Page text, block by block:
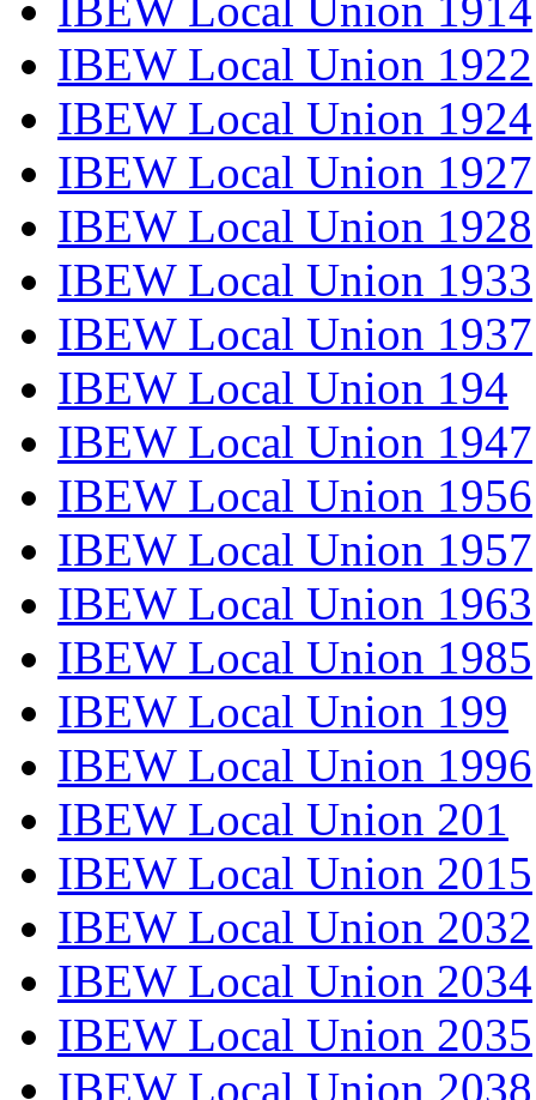
IBEW Local Union 1922
IBEW Local Union 1924
IBEW Local Union 1927
IBEW Local Union 1928
IBEW Local Union 1933
IBEW Local Union 1937
IBEW Local Union 194
IBEW Local Union 1947
IBEW Local Union 1956
IBEW Local Union 1957
IBEW Local Union 1963
IBEW Local Union 1985
IBEW Local Union 199
IBEW Local Union 1996
IBEW Local Union 201
IBEW Local Union 2015
IBEW Local Union 2032
IBEW Local Union 2034
IBEW Local Union 2035
IBEW Local Union 2038